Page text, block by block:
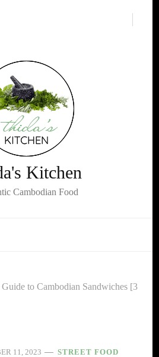
Kitchen
Cambodian Food
to Cambodian Sandwiches [3
11, 2023 STREET FOOD